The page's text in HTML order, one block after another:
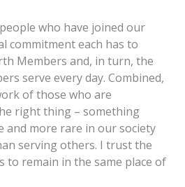
who have joined our
commitment each has to
Members and, in turn, the
serve every day. Combined,
of those who are
right thing – something
and more rare in our society
serving others. I trust the
to remain in the same place of